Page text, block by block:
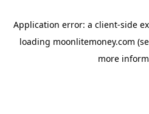
Application error: a client-side
loading moonlitemoney.com
more